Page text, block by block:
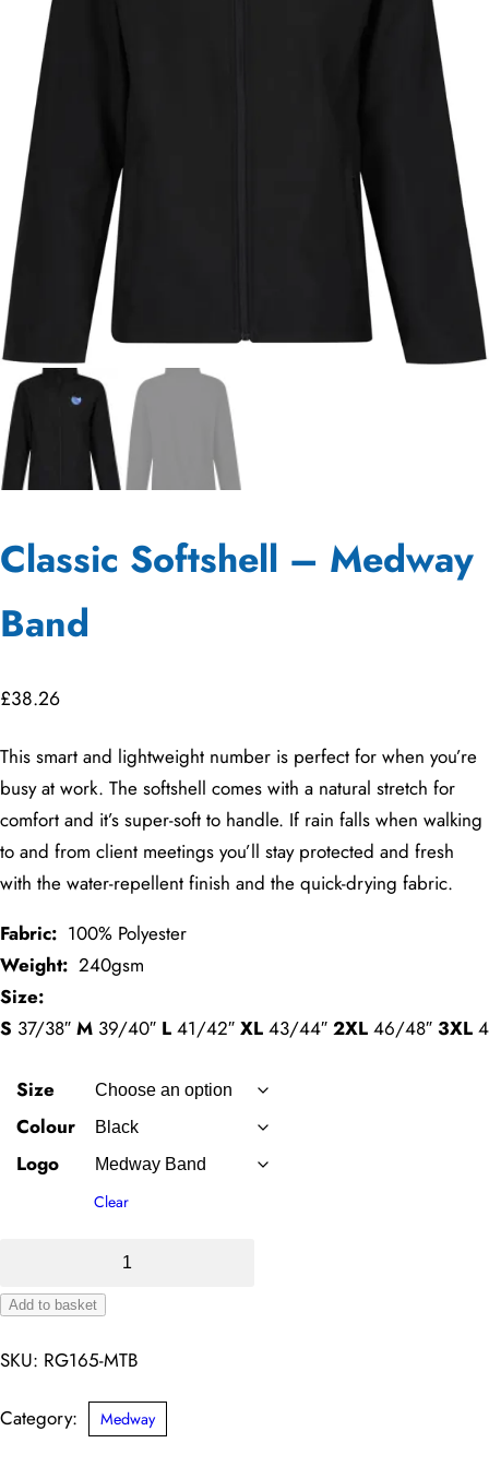
Classic Softshell – Medway
Band
£38.26
This smart and lightweight number is perfect for when you’re
busy at work. The softshell comes with a natural stretch for
comfort and it’s super-soft to handle. If rain falls when walking
to and from client meetings you’ll stay protected and fresh
with the water-repellent finish and the quick-drying fabric.
Fabric: 100% Polyester
Weight: 240gsm
Size:
S 37/38″ M 39/40″ L 41/42″ XL 43/44″ 2XL 46/48″ 3XL
Size
Colour
Logo
Clear
–
Medway
quantity
Add to basket
SKU: RG165-MTB
Category: Medway